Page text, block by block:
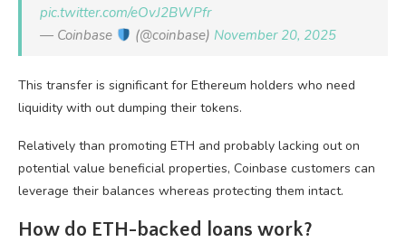
pic.twitter.com/eOvJ2BWPfr
— Coinbase
(@coinbase) November 20, 2025
This transfer is significant for Ethereum holders who need
liquidity with out dumping their tokens.
Relatively than promoting ETH and probably lacking out on
potential value beneficial properties, Coinbase customers can
leverage their balances whereas protecting them intact.
How do ETH-backed loans work?